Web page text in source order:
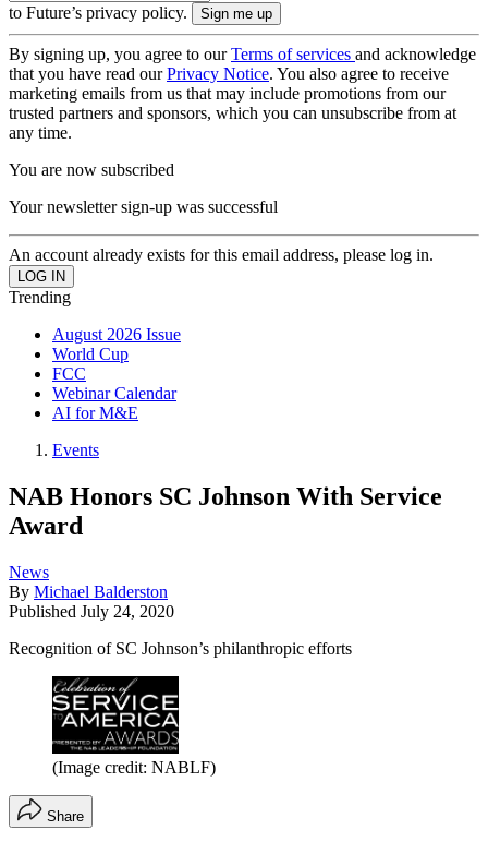
to Future’s privacy policy.
By signing up, you agree to ourTerms of services and acknowledge
that you have read ourPrivacy Notice. You also agree to receive
marketing emails from us that may include promotions from our
trusted partners and sponsors, which you can unsubscribe from at
any time.
You are now subscribed
Your newsletter sign-up was successful
An account already exists for this email address, please log in.
Trending
August 2026 Issue
World Cup
FCC
Webinar Calendar
AI for M&E
Events
NAB Honors SC Johnson With Service
Award
News
By Michael Balderston
Published July 24, 2020
Recognition of SC Johnson’s philanthropic efforts
(Image credit: NABLF)
Share